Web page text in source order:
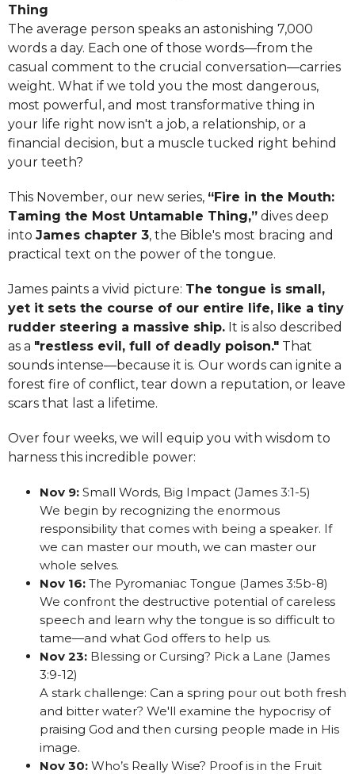
Thing
The average person speaks an astonishing 7,000
words a day. Each one of those words—from the
casual comment to the crucial conversation—carries
weight. What if we told you the most dangerous,
most powerful, and most transformative thing in
your life right now isn't a job, a relationship, or a
financial decision, but a muscle tucked right behind
your teeth?
This November, our new series, “Fire in the Mouth:
Taming the Most Untamable Thing,” dives deep
into James chapter 3, the Bible's most bracing and
practical text on the power of the tongue.
James paints a vivid picture: The tongue is small,
yet it sets the course of our entire life, like a tiny
rudder steering a massive ship. It is also described
as a "restless evil, full of deadly poison." That
sounds intense—because it is. Our words can ignite a
forest fire of conflict, tear down a reputation, or leave
scars that last a lifetime.
Over four weeks, we will equip you with wisdom to
harness this incredible power:
Nov 9: Small Words, Big Impact (James 3:1-5)
We begin by recognizing the enormous
responsibility that comes with being a speaker. If
we can master our mouth, we can master our
whole selves.
Nov 16: The Pyromaniac Tongue (James 3:5b-8)
We confront the destructive potential of careless
speech and learn why the tongue is so difficult to
tame—and what God offers to help us.
Nov 23: Blessing or Cursing? Pick a Lane (James
3:9-12)
A stark challenge: Can a spring pour out both fresh
and bitter water? We'll examine the hypocrisy of
praising God and then cursing people made in His
image.
Nov 30: Who’s Really Wise? Proof is in the Fruit